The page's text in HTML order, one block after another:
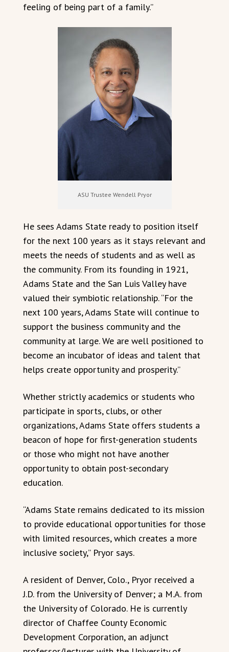
feeling of being part of a family.”
ASU Trustee Wendell Pryor
He sees Adams State ready to position itself
for the next 100 years as it stays relevant and
meets the needs of students and as well as
the community. From its founding in 1921,
Adams State and the San Luis Valley have
valued their symbiotic relationship. “For the
next 100 years, Adams State will continue to
support the business community and the
community at large. We are well positioned to
become an incubator of ideas and talent that
helps create opportunity and prosperity.”
Whether strictly academics or students who
participate in sports, clubs, or other
organizations, Adams State offers students a
beacon of hope for first-generation students
or those who might not have another
opportunity to obtain post-secondary
education.
“Adams State remains dedicated to its mission
to provide educational opportunities for those
with limited resources, which creates a more
inclusive society,” Pryor says.
A resident of Denver, Colo., Pryor received a
J.D. from the University of Denver; a M.A. from
the University of Colorado. He is currently
director of Chaffee County Economic
Development Corporation, an adjunct